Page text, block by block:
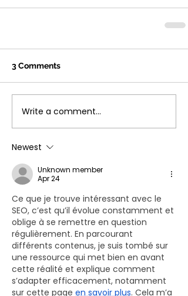
3 Comments
Write a comment...
Newest
Unknown member
Apr 24
Ce que je trouve intéressant avec le
SEO, c’est qu’il évolue constamment et
oblige à se remettre en question
régulièrement. En parcourant
différents contenus, je suis tombé sur
une ressource qui met bien en avant
cette réalité et explique comment
s’adapter efficacement, notamment
sur cette page en savoir plus. Cela m’a